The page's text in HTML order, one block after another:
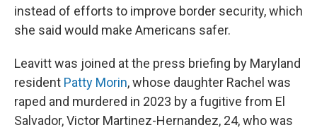
instead of efforts to improve border security, which
she said would make Americans safer.
Leavitt was joined at the press briefing by Maryland
resident Patty Morin, whose daughter Rachel was
raped and murdered in 2023 by a fugitive from El
Salvador, Victor Martinez-Hernandez, 24, who was